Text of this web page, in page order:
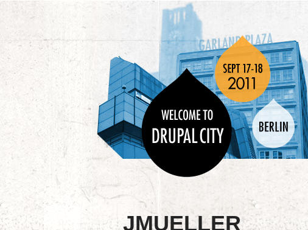
JMUELLER